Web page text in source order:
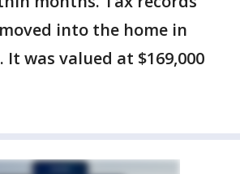
into the home in
It was valued at $169,000